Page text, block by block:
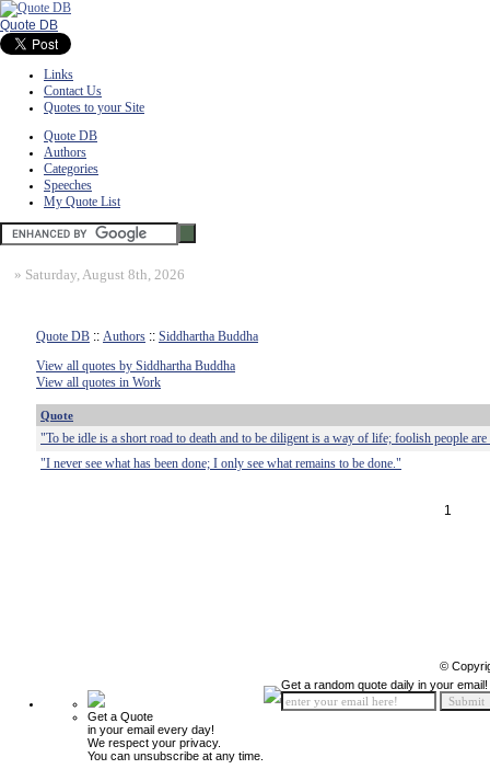
Quote DB
Links
Contact Us
Quotes to your Site
Quote DB
Authors
Categories
Speeches
My Quote List
» Saturday, August 8th, 2026
Quote DB :: Authors :: Siddhartha Buddha
View all quotes by Siddhartha Buddha
View all quotes in Work
Quote
"To be idle is a short road to death and to be diligent is a way of life; foolish people
"I never see what has been done; I only see what remains to be done."
1
©
Get a Quote
in your email every day!
We respect your privacy.
You can unsubscribe at any time.
Get a random quote daily in your email!